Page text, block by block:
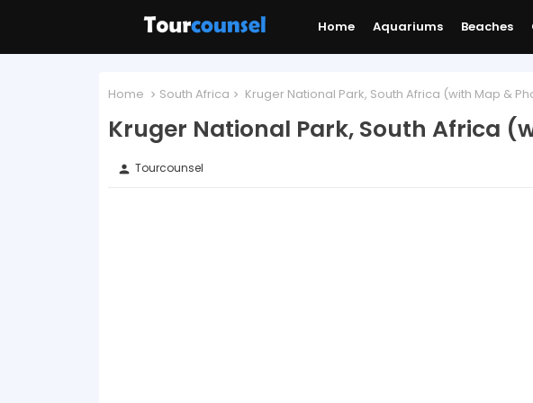
Home Aquariums Beaches
Home South Africa Kruger National Park, South Africa (with Map &
Kruger National Park, South Africa
person Tourcounsel